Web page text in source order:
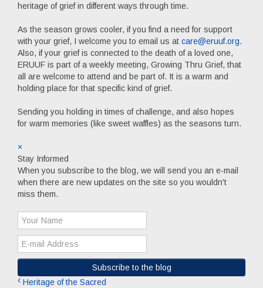
heritage of grief in different ways through time.
As the season grows cooler, if you find a need for support
with your grief, I welcome you to email us at care@eruuf.org.
Also, if your grief is connected to the death of a loved one,
ERUUF is part of a weekly meeting, Growing Thru Grief, that
all are welcome to attend and be part of. It is a warm and
holding place for that specific kind of grief.
Sending you holding in times of challenge, and also hopes
for warm memories (like sweet waffles) as the seasons turn.
×
Stay Informed
When you subscribe to the blog, we will send you an e-mail
when there are new updates on the site so you wouldn't
miss them.
Your
Name
E-
mail
Subscribe to the blog
Heritage of the Sacred